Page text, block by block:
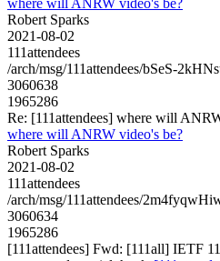
Robert Sparks
2021-08-02
111attendees
/arch/msg/111attendees/bSeS-
3060638
1965286
Re: [111attendees] where will
where will ANRW video's be?
Robert Sparks
2021-08-02
111attendees
/arch/msg/111attendees/
3060634
1965286
[111attendees] Fwd: [111all] IETF